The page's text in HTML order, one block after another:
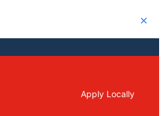
Close
Apply Locally